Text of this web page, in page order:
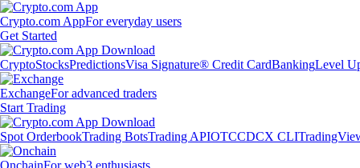
Crypto.com AppFor everyday users
Get Started
CryptoStocksPredictionsVisa Signature® Credit CardBankingLevel
ExchangeFor advanced traders
Start Trading
Spot OrderbookTrading BotsTrading APIOTCCDCX CLI
OnchainFor web3 enthusiasts